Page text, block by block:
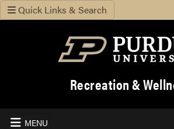
Quick Links & Search
Recreation &
MENU